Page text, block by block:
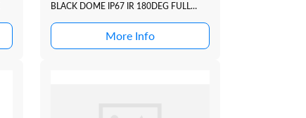
BLACK DOME IP67 IR 180DEG FULL
DETERRANCE SERIES +SMD4
More Info